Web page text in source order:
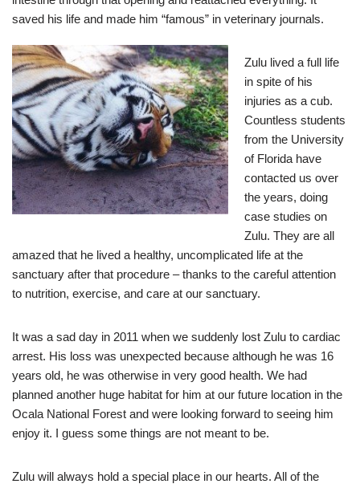
saved his life and made him “famous” in veterinary journals.
Zulu lived a full life
in spite of his
injuries as a cub.
Countless students
from the University
of Florida have
contacted us over
the years, doing
case studies on
Zulu. They are all
amazed that he lived a healthy, uncomplicated life at the
sanctuary after that procedure – thanks to the careful attention
to nutrition, exercise, and care at our sanctuary.
It was a sad day in 2011 when we suddenly lost Zulu to cardiac
arrest. His loss was unexpected because although he was 16
years old, he was otherwise in very good health. We had
planned another huge habitat for him at our future location in the
Ocala National Forest and were looking forward to seeing him
enjoy it. I guess some things are not meant to be.
Zulu will always hold a special place in our hearts. All of the